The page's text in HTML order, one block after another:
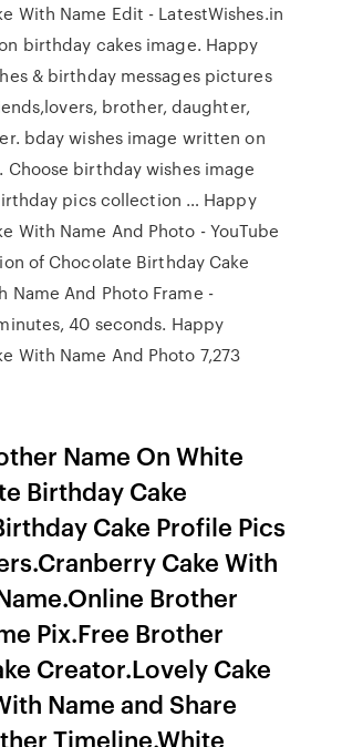
With Name Edit - LatestWishes.in
birthday cakes image. Happy
& birthday messages pictures
brother, daughter,
bday wishes image written on
Choose birthday wishes image
pics collection … Happy
With Name And Photo - YouTube
of Chocolate Birthday Cake
Name And Photo Frame -
40 seconds. Happy
With Name And Photo 7,273
Name On White
Birthday Cake
Cake Profile Pics
Cake With
Brother
Pix.Free Brother
Creator.Lovely Cake
Name and Share
Timeline.White